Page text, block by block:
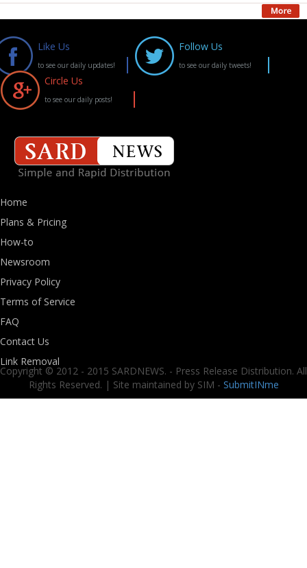
Like Us
to see our daily updates!
Follow Us
to see our daily tweets!
Circle Us
to see our daily posts!
Home
Plans & Pricing
How-to
Newsroom
Privacy Policy
Terms of Service
FAQ
Contact Us
Link Removal
Copyright © 2012 - 2015 SARDNEWS. - Press Release Distribution. All
Rights Reserved. | Site maintained by SIM - SubmitINme